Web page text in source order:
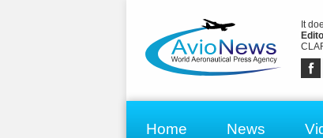
It
Home News